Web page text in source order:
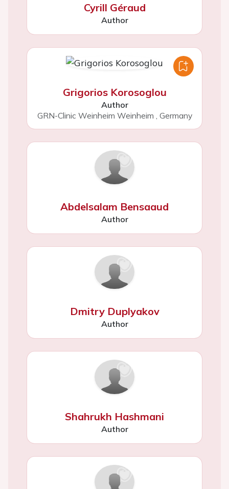
Cyrill Géraud
Author
Grigorios Korosoglou
Author
GRN-Clinic Weinheim Weinheim Germany
Abdelsalam Bensaaud
Author
Dmitry Duplyakov
Author
Shahrukh Hashmani
Author